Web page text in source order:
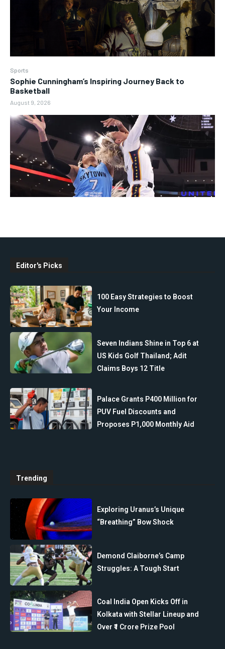
Sports
Sophie Cunningham’s Inspiring Journey Back to
Basketball
August 9, 2026
Editor's Picks
100 Easy Strategies to Boost
Your Income
Seven Indians Shine in Top 6 at
US Kids Golf Thailand; Adit
Claims Boys 12 Title
Palace Grants P400 Million for
PUV Fuel Discounts and
Proposes P1,000 Monthly Aid
Trending
Exploring Uranus’s Unique
“Breathing” Bow Shock
Demond Claiborne’s Camp
Struggles: A Tough Start
Coal India Open Kicks Off in
Kolkata with Stellar Lineup and
Over ₹1 Crore Prize Pool